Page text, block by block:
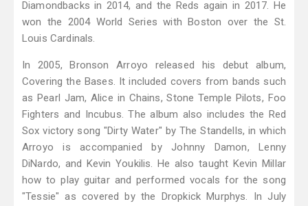
Diamondbacks in 2014, and the Reds again in 2017. He
won the 2004 World Series with Boston over the St.
Louis Cardinals.
In 2005, Bronson Arroyo released his debut album,
Covering the Bases. It included covers from bands such
as Pearl Jam, Alice in Chains, Stone Temple Pilots, Foo
Fighters and Incubus. The album also includes the Red
Sox victory song "Dirty Water" by The Standells, in which
Arroyo is accompanied by Johnny Damon, Lenny
DiNardo, and Kevin Youkilis. He also taught Kevin Millar
how to play guitar and performed vocals for the song
"Tessie" as covered by the Dropkick Murphys. In July